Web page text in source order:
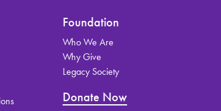
Foundation
Who We Are
Why Give
Legacy Society
Donate Now